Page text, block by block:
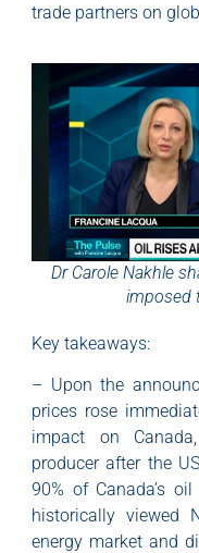
trade partners on
Dr Carole Nakhle
imposed
Key takeaways:
– Upon the
prices rose
impact on
producer after the
90% of Canada’s
historically viewed
energy market and